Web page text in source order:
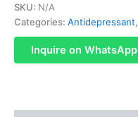
SKU: N/A
Categories: Antidepressant,
Inquire on WhatsApp